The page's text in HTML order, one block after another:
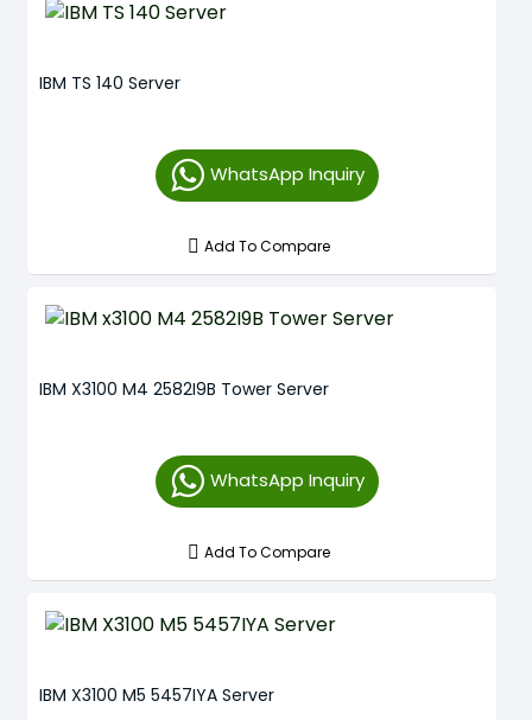
IBM TS 140 Server
WhatsApp Inquiry
Add To Compare
IBM X3100 M4 2582I9B Tower Server
WhatsApp Inquiry
Add To Compare
IBM X3100 M5 5457IYA Server